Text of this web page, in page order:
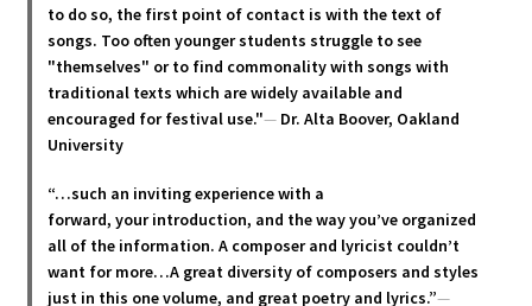
to do so, the first point of contact is with the text of
songs. Too often younger students struggle to see
"themselves" or to find commonality with songs with
traditional texts which are widely available and
encouraged for festival use."— Dr. Alta Boover, Oakland
University
“…such an inviting experience with a
forward, your introduction, and the way you’ve organized
all of the information. A composer and lyricist couldn’t
want for more…A great diversity of composers and styles
just in this one volume, and great poetry and lyrics.”—